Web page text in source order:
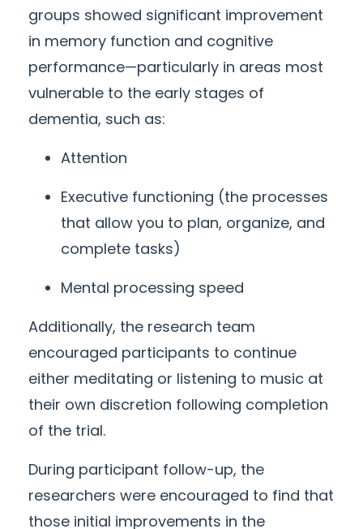
groups showed significant improvement
in memory function and cognitive
performance—particularly in areas most
vulnerable to the early stages of
dementia, such as:
Attention
Executive functioning (the processes
that allow you to plan, organize, and
complete tasks)
Mental processing speed
Additionally, the research team
encouraged participants to continue
either meditating or listening to music at
their own discretion following completion
of the trial.
During participant follow-up, the
researchers were encouraged to find that
those initial improvements in the